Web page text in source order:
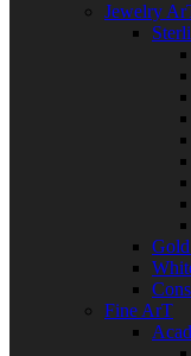
Jewelry
Fine ArT